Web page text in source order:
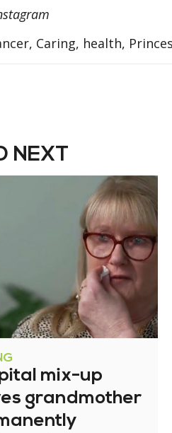
Caring, health,
NEXT
mix-up
grandmother